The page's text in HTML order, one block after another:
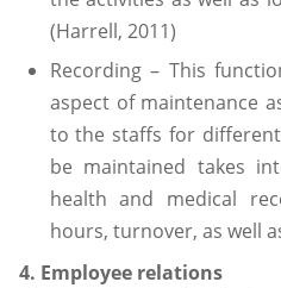
(Harrell, 2011)
Recording – This
aspect of maintenance
to the staffs for
be maintained takes
health and medical
hours, turnover, as well
4. Employee relations